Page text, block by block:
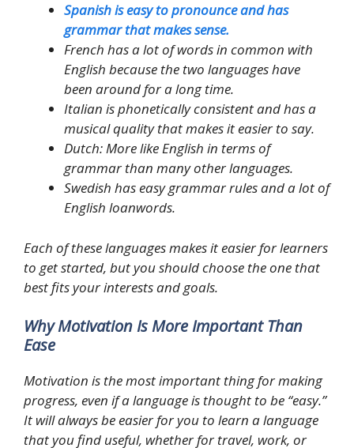
Spanish is easy to pronounce and has
grammar that makes sense.
French has a lot of words in common with
English because the two languages have
been around for a long time.
Italian is phonetically consistent and has a
musical quality that makes it easier to say.
Dutch: More like English in terms of
grammar than many other languages.
Swedish has easy grammar rules and a lot of
English loanwords.
Each of these languages makes it easier for learners
to get started, but you should choose the one that
best fits your interests and goals.
Why Motivation Is More Important Than
Ease
Motivation is the most important thing for making
progress, even if a language is thought to be “easy.”
It will always be easier for you to learn a language
that you find useful, whether for travel, work, or